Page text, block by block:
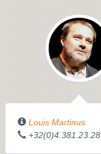
Louis Martinus
+32(0)4.381.23.28